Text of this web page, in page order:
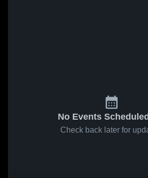
No Events
Check back later for